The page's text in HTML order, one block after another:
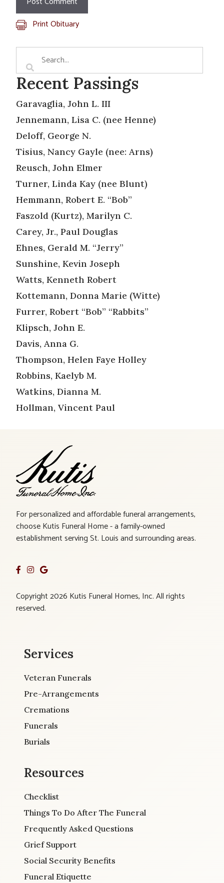
Print Obituary
Recent Passings
Garavaglia, John L. III
Jennemann, Lisa C. (nee Henne)
Deloff, George N.
Tisius, Nancy Gayle (nee: Arns)
Reusch, John Elmer
Turner, Linda Kay (nee Blunt)
Hemmann, Robert E. “Bob”
Faszold (Kurtz), Marilyn C.
Carey, Jr., Paul Douglas
Ehnes, Gerald M. “Jerry”
Sunshine, Kevin Joseph
Watts, Kenneth Robert
Kottemann, Donna Marie (Witte)
Furrer, Robert “Bob” “Rabbits”
Klipsch, John E.
Davis, Anna G.
Thompson, Helen Faye Holley
Robbins, Kaelyb M.
Watkins, Dianna M.
Hollman, Vincent Paul
For personalized and affordable funeral arrangements,
choose Kutis Funeral Home - a family-owned
establishment serving St. Louis and surrounding areas.
Copyright 2026 Kutis Funeral Homes, Inc. All rights
reserved.
Services
Veteran Funerals
Pre-Arrangements
Cremations
Funerals
Burials
Resources
Checklist
Things To Do After The Funeral
Frequently Asked Questions
Grief Support
Social Security Benefits
Funeral Etiquette